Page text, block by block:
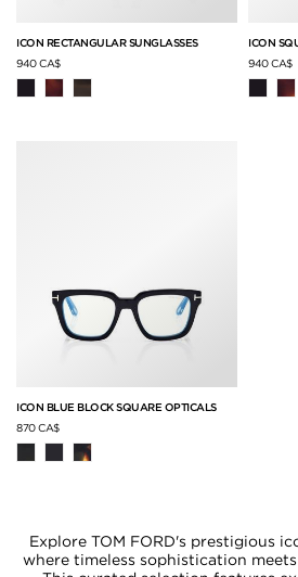
ICON RECTANGULAR SUNGLASSES
940 CA$
ICON
940 CA$
ICON BLUE BLOCK SQUARE OPTICALS
870 CA$
Explore TOM FORD's prestigious
where timeless sophistication